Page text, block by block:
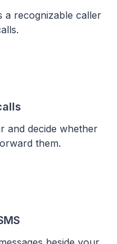
a recognizable caller
and decide whether
them.